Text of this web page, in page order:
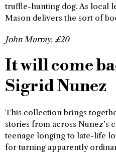
truffle-hunting dog. As local
Mason delivers the sort of
John Murray, £20
It will come
Sigrid Nunez
This collection brings
stories from across Nunez’s
teenage longing to late-life
for turning apparently